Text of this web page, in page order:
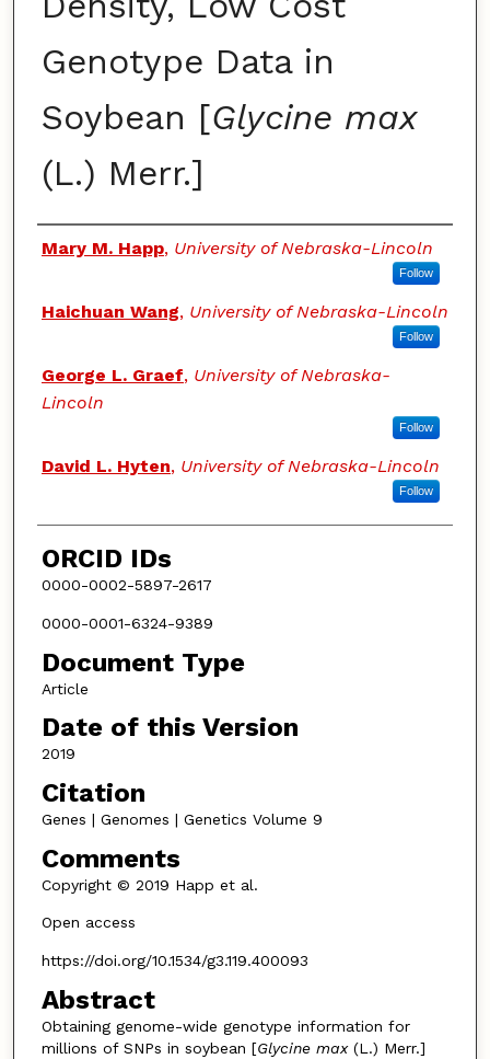
Genotype Data in
Soybean [Glycine max
(L.) Merr.]
Authors
Mary M. Happ, University of Nebraska-Lincoln
Follow
Haichuan Wang, University of Nebraska-Lincoln
Follow
George L. Graef, University of Nebraska-
Lincoln
Follow
David L. Hyten, University of Nebraska-Lincoln
Follow
ORCID IDs
0000-0002-5897-2617
0000-0001-6324-9389
Document Type
Article
Date of this Version
2019
Citation
Genes | Genomes | Genetics Volume 9
Comments
Copyright © 2019 Happ et al.
Open access
https://doi.org/10.1534/g3.119.400093
Abstract
Obtaining genome-wide genotype information for
millions of SNPs in soybean [Glycine max(L.) Merr.]